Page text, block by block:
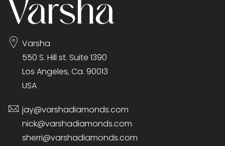
Varsha
550 S. Hill st. Suite 1390
Los Angeles, Ca. 90013
USA
jay@varshadiamonds.com
nick@varshadiamonds.com
sherri@varshadiamonds.com